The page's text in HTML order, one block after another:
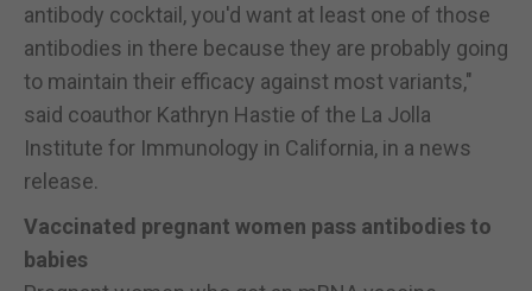
antibody cocktail, you'd want at least one of those
antibodies in there because they are probably going
to maintain their efficacy against most variants,"
said coauthor Kathryn Hastie of the La Jolla
Institute for Immunology in California, in a news
release.
Vaccinated pregnant women pass antibodies to
babies